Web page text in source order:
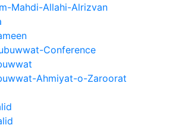
Mahdi-Allahi-Alrizvan
Conference
Ahmiyat-o-Zaroorat